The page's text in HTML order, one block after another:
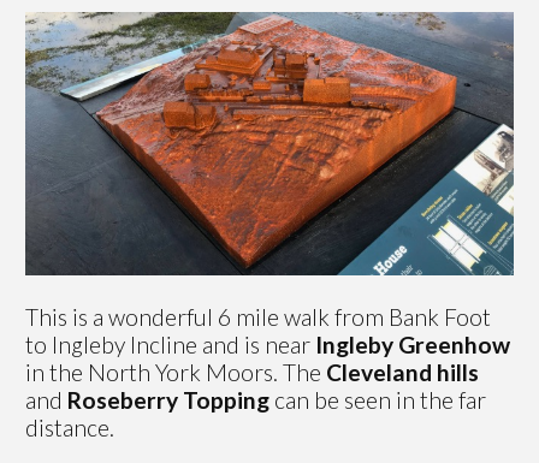
This is a wonderful 6 mile walk from Bank Foot
to Ingleby Incline and is near Ingleby Greenhow
in the North York Moors. The Cleveland hills
and Roseberry Topping can be seen in the far
distance.